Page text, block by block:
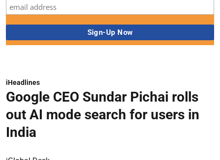
iHeadlines
Google CEO Sundar Pichai rolls
out AI mode search for users in
India